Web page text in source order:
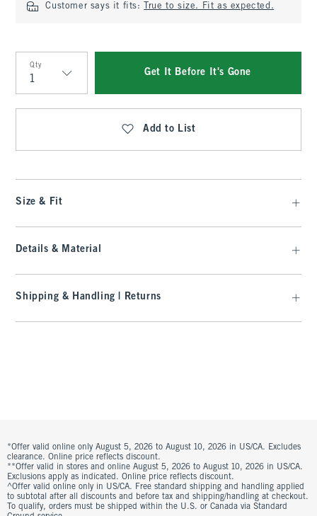
Customer says it fits: True to size. Fit as expected.
Qty
Qty
Get It Before It's Gone
Add to List
Size & Fit
Details & Material
Shipping & Handling | Returns
*Offer valid online only August 5, 2026 to August 10, 2026 in US/CA. Excludes
clearance. Online price reflects discount.
**Offer valid in stores and online August 5, 2026 to August 10, 2026 in US/CA.
Exclusions apply as indicated. Online price reflects discount.
^Offer valid online only in US/CA. Free standard shipping and handling applied
to subtotal after all discounts and before tax and shipping/handling at checkout.
To qualify, orders must be shipped within the U.S. or Canada via Standard